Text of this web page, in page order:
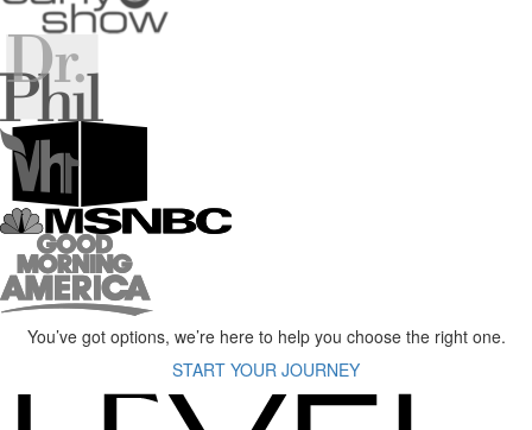
You’ve got options, we’re here to help you choose the right one.
START YOUR JOURNEY